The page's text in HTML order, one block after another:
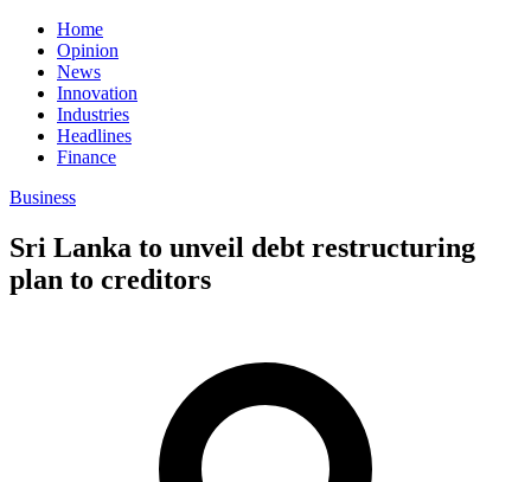
Home
Opinion
News
Innovation
Industries
Headlines
Finance
Business
Sri Lanka to unveil debt restructuring
plan to creditors